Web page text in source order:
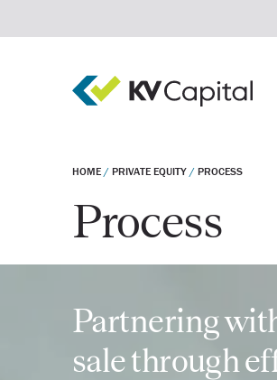
Real estate debt
Real estate
Private equity
Invest
Company
HOME / PRIVATE EQUITY / PROCESS
Process
Partnering
sale through